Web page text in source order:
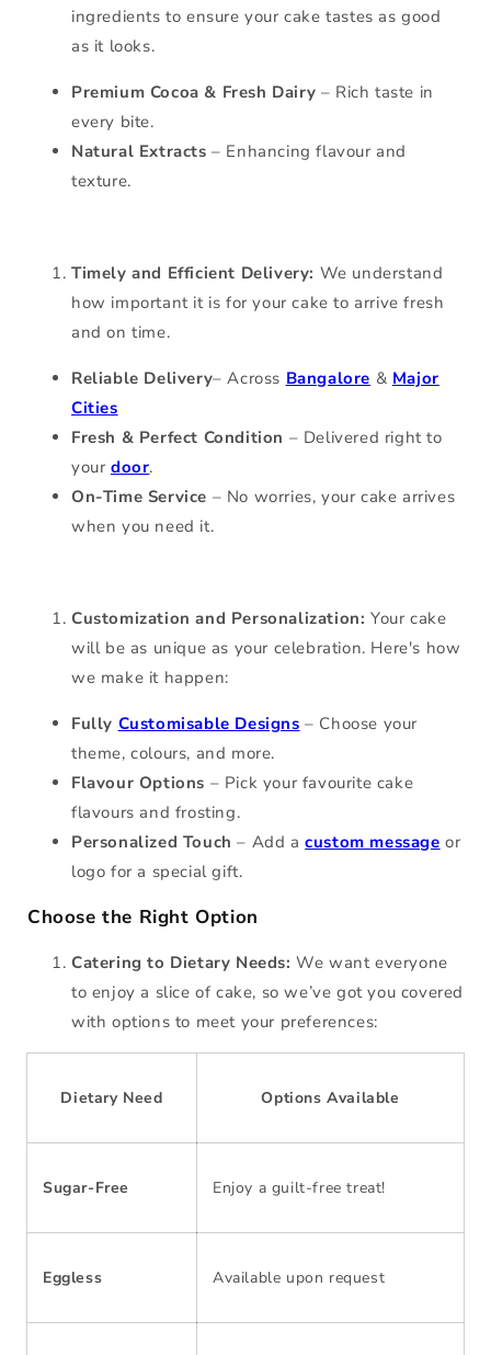
ingredients to ensure your cake tastes as good
as it looks.
Premium Cocoa & Fresh Dairy – Rich taste in
every bite.
Natural Extracts – Enhancing flavour and
texture.
Timely and Efficient Delivery: We understand
how important it is for your cake to arrive fresh
and on time.
Reliable Delivery– Across Bangalore & Major
Cities
Fresh & Perfect Condition – Delivered right to
your door.
On-Time Service – No worries, your cake arrives
when you need it.
Customization and Personalization: Your cake
will be as unique as your celebration. Here's how
we make it happen:
Fully Customisable Designs – Choose your
theme, colours, and more.
Flavour Options – Pick your favourite cake
flavours and frosting.
Personalized Touch – Add acustom message or
logo for a special gift.
Choose the Right Option
Catering to Dietary Needs: We want everyone
to enjoy a slice of cake, so we’ve got you covered
with options to meet your preferences:
Dietary Need Options Available
Sugar-Free Enjoy a guilt-free treat!
Eggless Available upon request